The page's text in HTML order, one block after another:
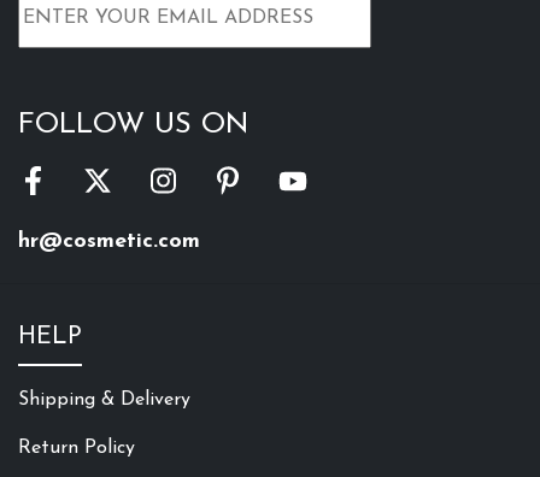
FOLLOW US ON
hr@cosmetic.com
HELP
Shipping & Delivery
Return Policy